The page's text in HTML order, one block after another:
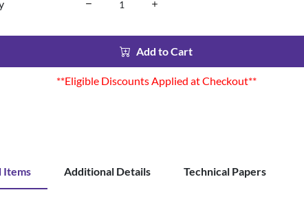
Add to Cart
**Eligible Discounts Applied at Checkout**
Items Additional Details Technical Papers